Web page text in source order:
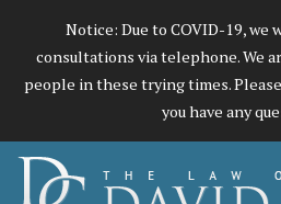
Notice: Due to COVID-19, we
consultations via telephone. We
people in these trying times.
you have any